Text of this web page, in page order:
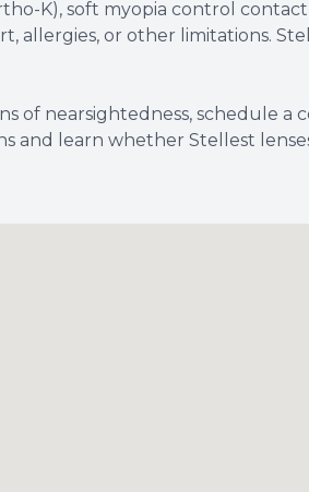
K), soft myopia control
allergies, or other limitations.
of nearsightedness, schedule a
and learn whether Stellest